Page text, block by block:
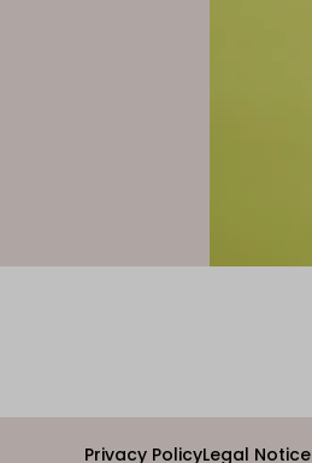
Privacy PolicyLegal Notice